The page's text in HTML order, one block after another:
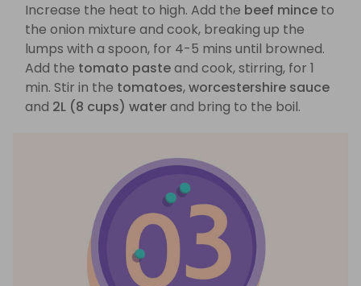
Increase the heat to high. Add the beef mince to
the onion mixture and cook, breaking up the
lumps with a spoon, for 4-5 mins until browned.
Add the tomato pasteand cook, stirring, for 1
min. Stir in the tomatoes,worcestershire sauce
and 2L (8 cups) waterand bring to the boil.